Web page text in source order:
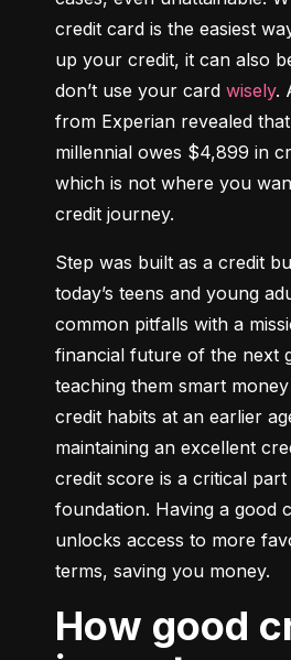
credit card is the easiest
up your credit, it can also
don’t use your card wisely.
from Experian revealed
millennial owes $4,899 in
which is not where you
credit journey.
Step was built as a credit
today’s teens and young
common pitfalls with a
financial future of the next
teaching them smart
credit habits at an earlier
maintaining an excellent
credit score is a critical
foundation. Having a good
unlocks access to more
terms, saving you money.
How good credit